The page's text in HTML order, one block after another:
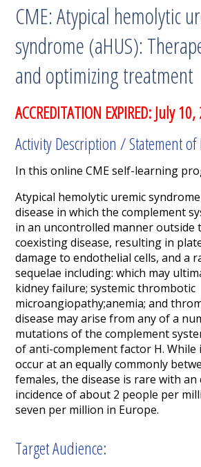
CME: Atypical hemolytic
syndrome (aHUS):
and optimizing treatment
ACCREDITATION EXPIRED: July
Activity Description / Statement of
In this online CME self-learning
Atypical hemolytic uremic syndrome
disease in which the complement
in an uncontrolled manner outside
coexisting disease, resulting in
damage to endothelial cells, and a
sequelae including: which may
kidney failure; systemic thrombotic
microangiopathy;anemia; and
disease may arise from any of a
mutations of the complement
of anti-complement factor H. While
occur at an equally commonly
females, the disease is rare with an
incidence of about 2 people per
seven per million in Europe.
Target Audience: